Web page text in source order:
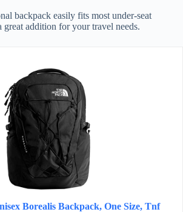
backpack easily fits most under-seat
great addition for your travel needs.
Borealis Backpack, One Size, Tnf